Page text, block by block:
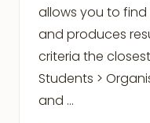
allows you to
and produces
criteria the
Students >
and …